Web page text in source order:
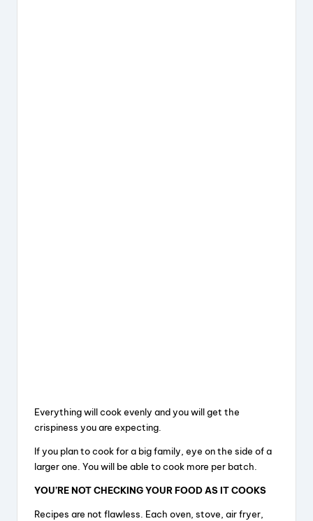
Everything will cook evenly and you will get the
crispiness you are expecting.
If you plan to cook for a big family, eye on the side of a
larger one. You will be able to cook more per batch.
YOU’RE NOT CHECKING YOUR FOOD AS IT COOKS
Recipes are not flawless. Each oven, stove, air fryer,